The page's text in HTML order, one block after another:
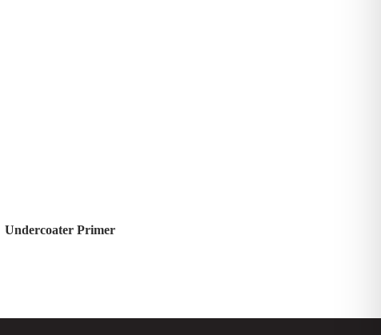
Undercoater Primer